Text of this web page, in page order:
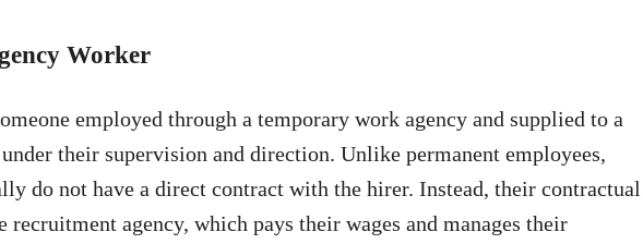
Worker
employed through a temporary work agency and supplied to a
their supervision and direction. Unlike permanent employees,
do not have a direct contract with the hirer. Instead, their contractual
agency, which pays their wages and manages their